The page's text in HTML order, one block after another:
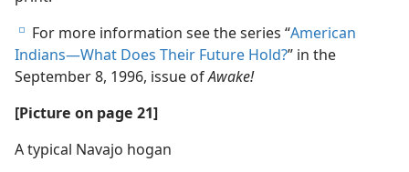
e For more information see the series “American
Indians—What Does Their Future Hold?” in the
September 8, 1996, issue ofAwake!
[Picture on page 21]
A typical Navajo hogan